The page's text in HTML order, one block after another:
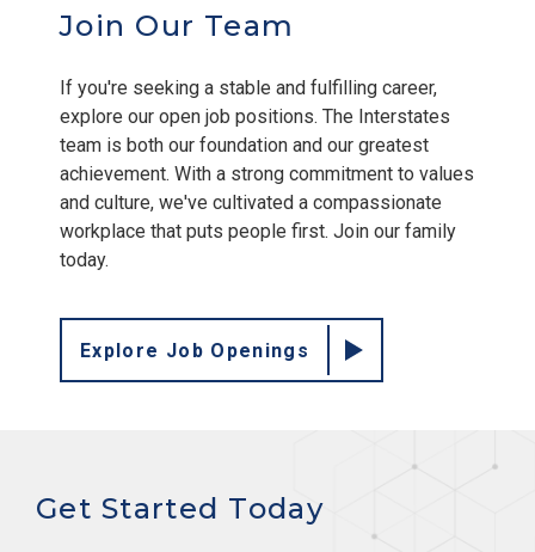
Join Our Team
If you're seeking a stable and fulfilling career,
explore our open job positions. The Interstates
team is both our foundation and our greatest
achievement. With a strong commitment to values
and culture, we've cultivated a compassionate
workplace that puts people first. Join our family
today.
Explore Job Openings
Get Started Today